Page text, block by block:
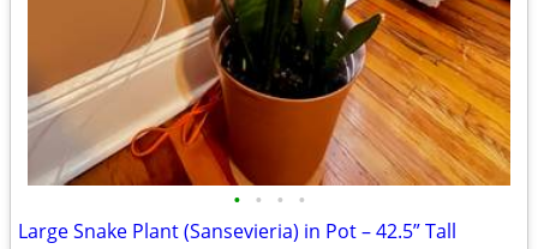
• • • •
Large Snake Plant (Sansevieria) in Pot – 42.5” Tall